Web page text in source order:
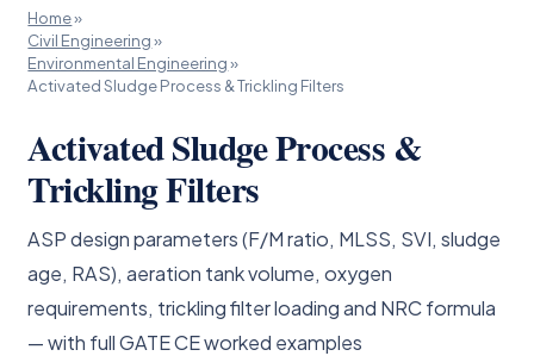
Home»
Civil Engineering»
Environmental Engineering»
Activated Sludge Process & Trickling Filters
Activated Sludge Process &
Trickling Filters
ASP design parameters (F/M ratio, MLSS, SVI, sludge
age, RAS), aeration tank volume, oxygen
requirements, trickling filter loading and NRC formula
— with full GATE CE worked examples